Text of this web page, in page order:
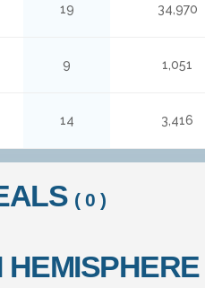
19 34,970
9 1,051
14 3,416
( 0 )